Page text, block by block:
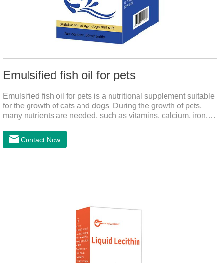
Emulsified fish oil for pets
Emulsified fish oil for pets is a nutritional supplement suitable
for the growth of cats and dogs. During the growth of pets,
many nutrients are needed, such as vitamins, calcium, iron,
salmon very well.
Contact Now